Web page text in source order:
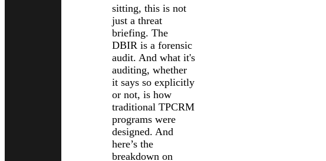
sitting, this is not
just a threat
briefing. The
DBIR is a forensic
audit. And what it's
auditing, whether
it says so explicitly
or not, is how
traditional TPCRM
programs were
designed. And
here’s the
breakdown on